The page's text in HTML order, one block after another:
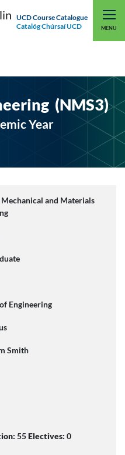
UCD Course Catalogue
Catalóg Chúrsaí UCD
MENU
UCD CONNECT
(NMS3)
Year
and Materials
Engineering
Smith
55Electives:0